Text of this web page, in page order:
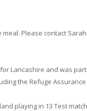
meal. Please contact
Lancashire and was
the Refuge Assurance
playing in 13 Test